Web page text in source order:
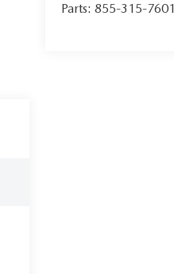
Parts: 855-315-7601